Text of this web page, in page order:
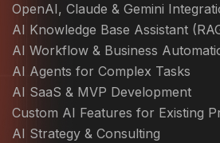
OpenAI, Claude & Gemini
AI Knowledge Base Assistant
AI Workflow & Business
AI Agents for Complex Tasks
AI SaaS & MVP Development
Custom AI Features for Existing
AI Strategy & Consulting